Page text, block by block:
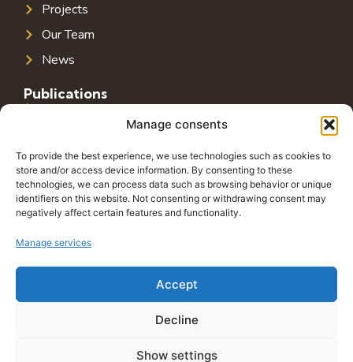
Manage consents
To provide the best experience, we use technologies such as cookies to
store and/or access device information. By consenting to these
technologies, we can process data such as browsing behavior or unique
identifiers on this website. Not consenting or withdrawing consent may
negatively affect certain features and functionality.
Manage services
Accept
Decline
Show settings
Projects
Our Team
News
Publications
Public Debt in Southeast Europe
Tax System in Southeast Europe
Public-Private Partnerships in Southeast Europe
Contact
Grbavička 32, 71000 Sarajevo
+38762772591
info@wings-of-hope.ba